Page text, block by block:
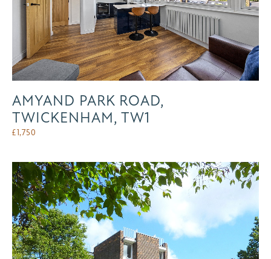
AMYAND PARK ROAD,
TWICKENHAM, TW1
£1,750